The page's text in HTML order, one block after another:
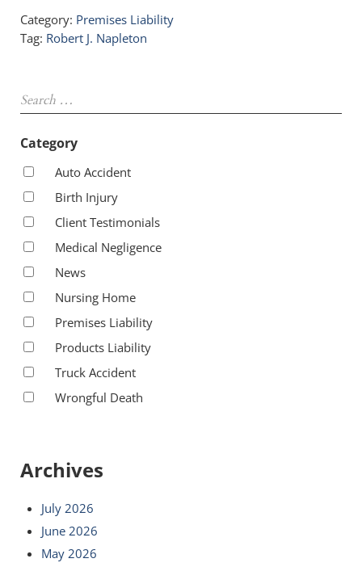
Category: Premises Liability
Tag: Robert J. Napleton
Category
Auto Accident
Birth Injury
Client Testimonials
Medical Negligence
News
Nursing Home
Premises Liability
Products Liability
Truck Accident
Wrongful Death
Archives
July 2026
June 2026
May 2026